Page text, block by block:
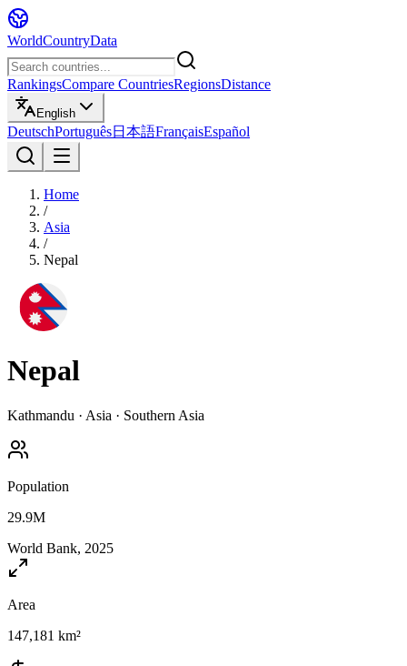
WorldCountryData
RankingsCompare CountriesRegionsDistance
English
DeutschPortuguês日本語FrançaisEspañol
Home
/
Asia
/
Nepal
Nepal
Kathmandu · Asia · Southern Asia
Population
29.9M
World Bank, 2025
Area
147,181 km²